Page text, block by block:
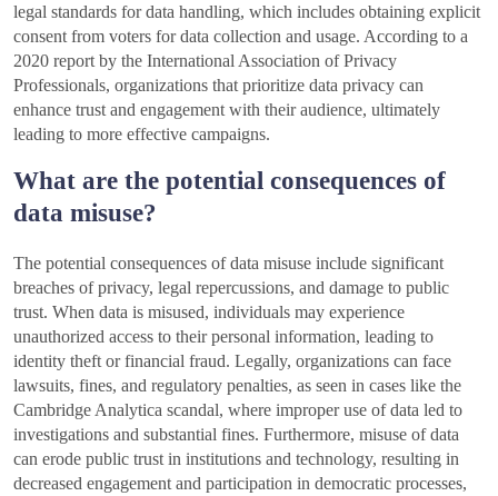
legal standards for data handling, which includes obtaining explicit
consent from voters for data collection and usage. According to a
2020 report by the International Association of Privacy
Professionals, organizations that prioritize data privacy can
enhance trust and engagement with their audience, ultimately
leading to more effective campaigns.
What are the potential consequences of
data misuse?
The potential consequences of data misuse include significant
breaches of privacy, legal repercussions, and damage to public
trust. When data is misused, individuals may experience
unauthorized access to their personal information, leading to
identity theft or financial fraud. Legally, organizations can face
lawsuits, fines, and regulatory penalties, as seen in cases like the
Cambridge Analytica scandal, where improper use of data led to
investigations and substantial fines. Furthermore, misuse of data
can erode public trust in institutions and technology, resulting in
decreased engagement and participation in democratic processes,